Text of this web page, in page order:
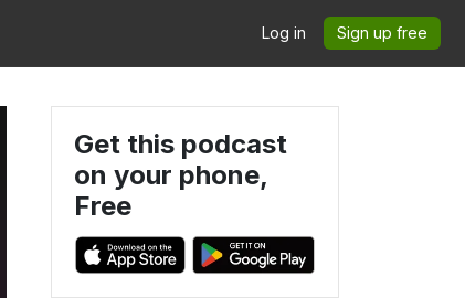
Log in Sign up free
Get this podcast
on your phone,
Free